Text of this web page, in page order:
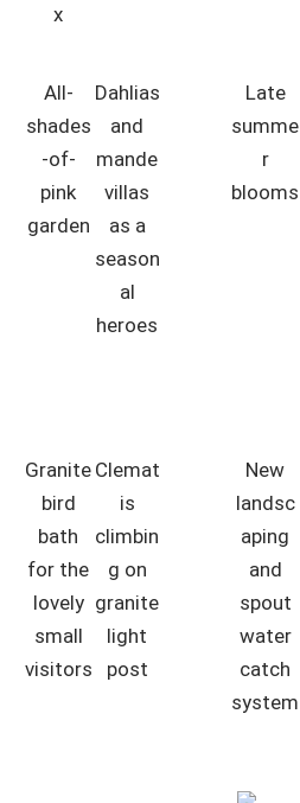
x
All-
shades
-of-
pink
garden
Dahlias
and
mande
villas
as a
season
al
heroes
Late
summe
r
blooms
Granite
bird
bath
for the
lovely
small
visitors
Clemat
is
climbin
g on
granite
light
post
New
landsc
aping
and
spout
water
catch
system